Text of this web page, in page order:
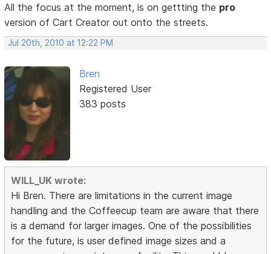
All the focus at the moment, is on gettting the pro
version of Cart Creator out onto the streets.
Jul 20th, 2010 at 12:22 PM
Bren
Registered User
383 posts
WILL_UK wrote:
Hi Bren. There are limitations in the current image
handling and the Coffeecup team are aware that there
is a demand for larger images. One of the possibilities
for the future, is user defined image sizes and a